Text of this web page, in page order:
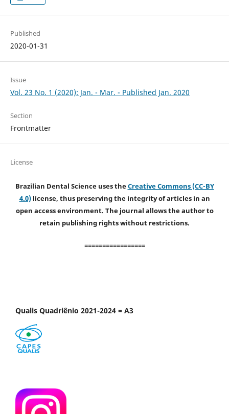
Published
2020-01-31
Issue
Vol. 23 No. 1 (2020): Jan. - Mar. - Published Jan. 2020
Section
Frontmatter
License
Brazilian Dental Science uses theCreative Commons (CC-BY
4.0)license, thus preserving the integrity of articles in an
open access environment. The journal allows the author to
retain publishing rights without restrictions.
=================
Qualis Quadriênio 2021-2024 = A3